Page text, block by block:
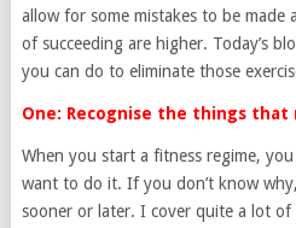
allow for some mistakes to be made
of succeeding are higher. Today’s
you can do to eliminate those
One: Recognise the things
When you start a fitness regime,
want to do it. If you don’t know
sooner or later. I cover quite a lot